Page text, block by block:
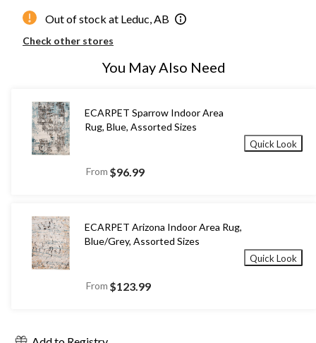
Out of stock at Leduc, AB
Check other stores
You May Also Need
ECARPET Sparrow Indoor Area
Rug, Blue, Assorted Sizes
From $96.99
Quick Look
ECARPET Arizona Indoor Area Rug,
Blue/Grey, Assorted Sizes
From $123.99
Quick Look